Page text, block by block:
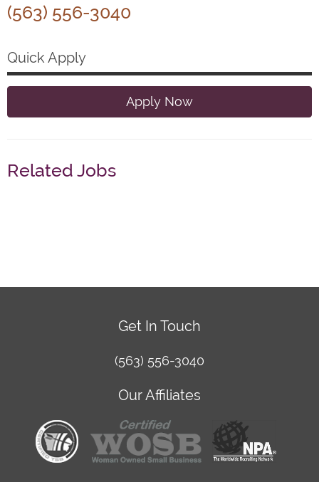
(563) 556-3040
Quick Apply
Apply Now
Related Jobs
Get In Touch
(563) 556-3040
Our Affiliates